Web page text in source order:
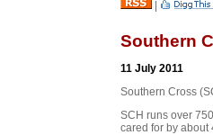
|
Southern
11 July 2011
Southern Cross
SCH runs over
cared for by about